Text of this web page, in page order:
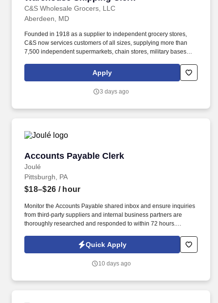
C&S Wholesale Grocers, LLC
Aberdeen, MD
Founded in 1918 as a supplier to independent grocery stores,
C&S now services customers of all sizes, supplying more than
7,500 independent supermarkets, chain stores, military bases
simple but meaningful, from our distribution centers to our offices
— every employee of C&S and their family of companies works to
Apply
3 days ago
Accounts Payable Clerk
Joulé
Accounts Payable Clerk
Pittsburgh, PA
$18–$26 / hour
Monitor the Accounts Payable shared inbox and ensure inquiries
from third-party suppliers and internal business partners are
thoroughly researched and responded to within 72 hours.
degree in Business, Accounting, Finance, or a related field
Quick Apply
10 days ago